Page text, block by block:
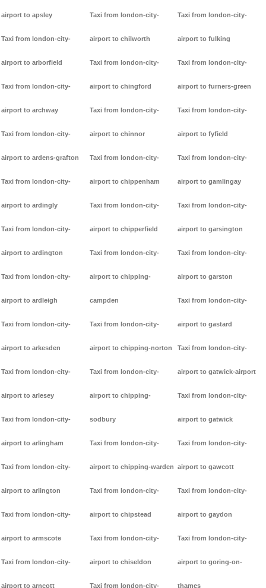
airport to apsley
Taxi from london-city-
airport to arborfield
Taxi from london-city-
airport to archway
Taxi from london-city-
airport to ardens-grafton
Taxi from london-city-
airport to ardingly
Taxi from london-city-
airport to ardington
Taxi from london-city-
airport to ardleigh
Taxi from london-city-
airport to arkesden
Taxi from london-city-
airport to arlesey
Taxi from london-city-
airport to arlingham
Taxi from london-city-
airport to arlington
Taxi from london-city-
airport to armscote
Taxi from london-city-
airport to arncott
Taxi from london-city-
airport to chilworth
Taxi from london-city-
airport to chingford
Taxi from london-city-
airport to chinnor
Taxi from london-city-
airport to chippenham
Taxi from london-city-
airport to chipperfield
Taxi from london-city-
airport to chipping-
campden
Taxi from london-city-
airport to chipping-norton
Taxi from london-city-
airport to chipping-
sodbury
Taxi from london-city-
airport to chipping-warden
Taxi from london-city-
airport to chipstead
Taxi from london-city-
airport to chiseldon
Taxi from london-city-
Taxi from london-city-
airport to fulking
Taxi from london-city-
airport to furners-green
Taxi from london-city-
airport to fyfield
Taxi from london-city-
airport to gamlingay
Taxi from london-city-
airport to garsington
Taxi from london-city-
airport to garston
Taxi from london-city-
airport to gastard
Taxi from london-city-
airport to gatwick-airport
Taxi from london-city-
airport to gatwick
Taxi from london-city-
airport to gawcott
Taxi from london-city-
airport to gaydon
Taxi from london-city-
airport to goring-on-
thames